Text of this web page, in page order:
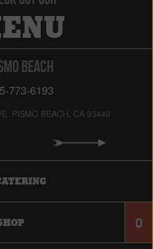
BEACH
773-6193
PISMO BEACH, CA 93449
0